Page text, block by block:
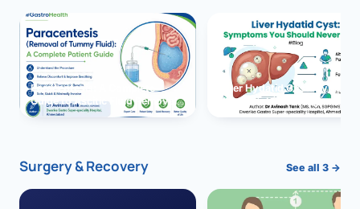
Paracentesis: A Complete
Guide to Ascitic Fluid Removal
Liver Hydatid Cyst:
You Should Never Ignore
Surgery & Recovery See all 3 →